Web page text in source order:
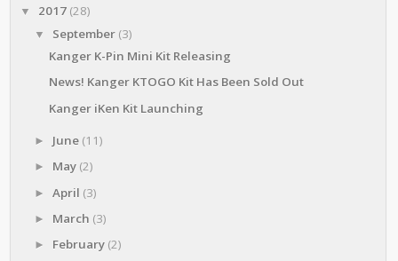
▼ 2017 (28)
▼ September (3)
Kanger K-Pin Mini Kit Releasing
News! Kanger KTOGO Kit Has Been Sold Out
Kanger iKen Kit Launching
► June (11)
► May (2)
► April (3)
► March (3)
► February (2)